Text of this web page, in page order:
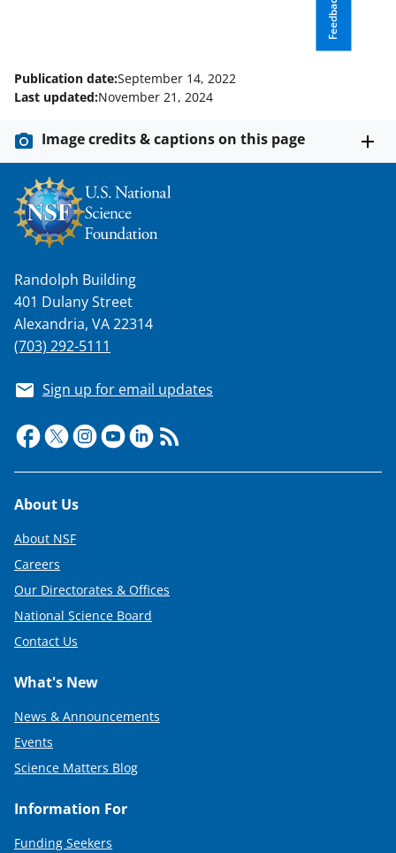
Feedback
Publication date:September 14, 2022
Last updated:November 21, 2024
Image credits & captions on this page
Randolph Building
401 Dulany Street
Alexandria, VA 22314
(703) 292-5111
Sign up for email updates
Footer
About Us
About NSF
Careers
Our Directorates & Offices
National Science Board
Contact Us
What's New
News & Announcements
Events
Science Matters Blog
Information For
Funding Seekers